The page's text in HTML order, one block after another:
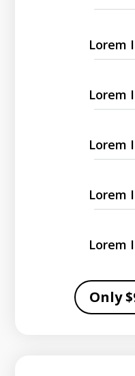
Lorem
Lorem
Lorem
Lorem
Lorem
Only